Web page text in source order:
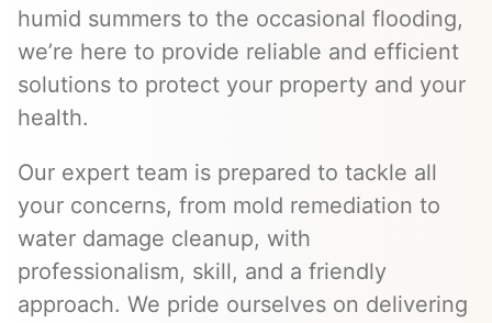
humid summers to the occasional flooding,
we’re here to provide reliable and efficient
solutions to protect your property and your
health.
Our expert team is prepared to tackle all
your concerns, from mold remediation to
water damage cleanup, with
professionalism, skill, and a friendly
approach. We pride ourselves on delivering